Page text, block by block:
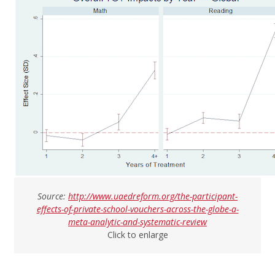
Source: http://www.uaedreform.org/the-participant-
effects-of-private-school-vouchers-across-the-globe-a-
meta-analytic-and-systematic-review
Click to enlarge